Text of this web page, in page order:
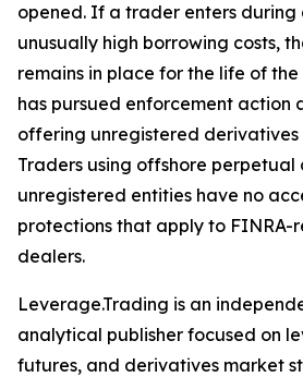
opened. If a trader enters during
unusually high borrowing costs,
remains in place for the life of the
has pursued enforcement action
offering unregistered derivatives
Traders using offshore perpetual
unregistered entities have no
protections that apply to FINRA-
dealers.
Leverage.Trading is an
analytical publisher focused on
futures, and derivatives market